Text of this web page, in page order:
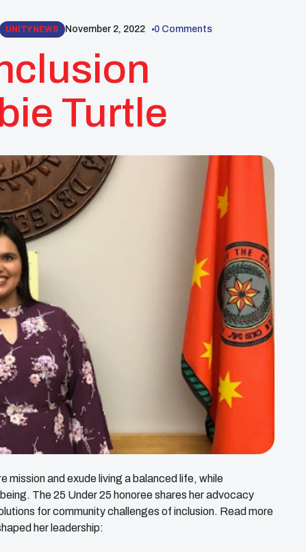
UNITY NEWS November 2, 2022 0 Comments
Turtle
mission and exude living a balanced life, while
The 25 Under 25 honoree shares her advocacy
for community challenges of inclusion. Read more
her leadership: